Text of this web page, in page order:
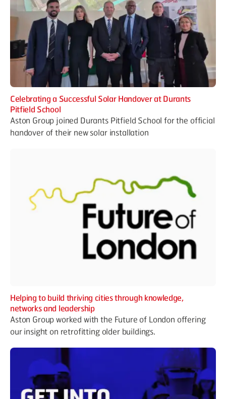
Celebrating a Successful Solar Handover at Durants
Pitfield School
Aston Group joined Durants Pitfield School for the official
handover of their new solar installation
Helping to build thriving cities through knowledge,
networks and leadership
Aston Group worked with the Future of London offering
our insight on retrofitting older buildings.